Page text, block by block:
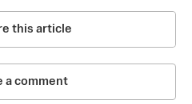
this article
a comment